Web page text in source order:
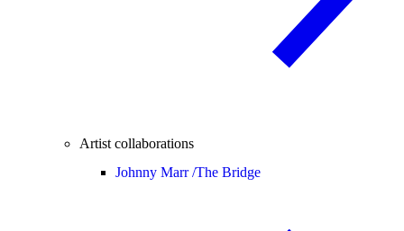
Artist collaborations
Johnny Marr /The Bridge